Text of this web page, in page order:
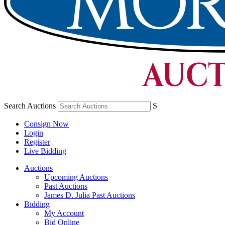
Search Auctions S
Consign Now
Login
Register
Live Bidding
Auctions
Upcoming Auctions
Past Auctions
James D. Julia Past Auctions
Bidding
My Account
Bid Online